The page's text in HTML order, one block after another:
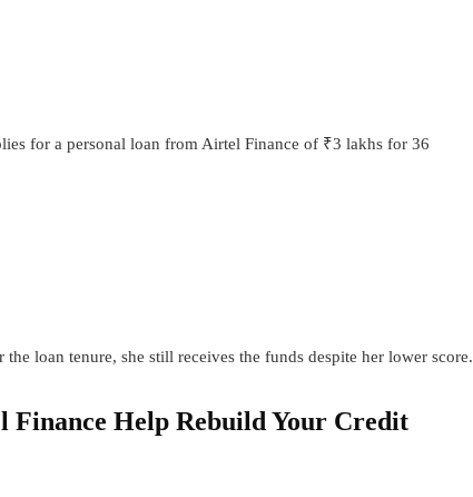
for a personal loan from Airtel Finance of ₹3 lakhs for 36
loan tenure, she still receives the funds despite her lower score.
Finance Help Rebuild Your Credit